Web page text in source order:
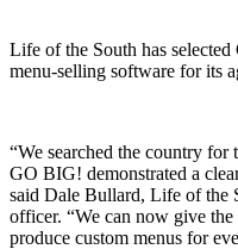
Life of the South has
menu-selling software for its
“We searched the country for
GO BIG! demonstrated a
said Dale Bullard, Life of the
officer. “We can now give
produce custom menus for